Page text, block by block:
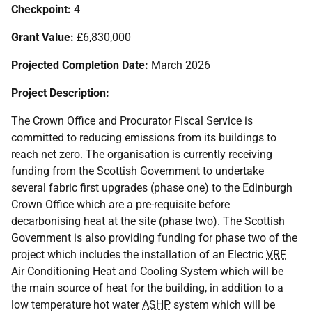
Checkpoint: 4
Grant Value: £6,830,000
Projected Completion Date: March 2026
Project Description:
The Crown Office and Procurator Fiscal Service is
committed to reducing emissions from its buildings to
reach net zero. The organisation is currently receiving
funding from the Scottish Government to undertake
several fabric first upgrades (phase one) to the Edinburgh
Crown Office which are a pre-requisite before
decarbonising heat at the site (phase two). The Scottish
Government is also providing funding for phase two of the
project which includes the installation of an Electric VRF
Air Conditioning Heat and Cooling System which will be
the main source of heat for the building, in addition to a
low temperature hot waterASHP system which will be